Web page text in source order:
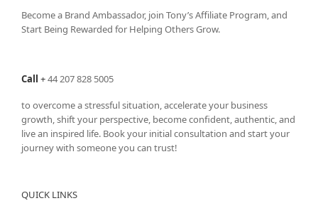
Become a Brand Ambassador, join Tony’sAffiliate Program, and
Start Being Rewarded for Helping Others Grow.
Call +44 207 828 5005
to overcome a stressful situation, accelerate your business
growth, shift your perspective, become confident, authentic, and
live an inspired life. Book your initial consultation and start your
journey with someone you can trust!
QUICK LINKS